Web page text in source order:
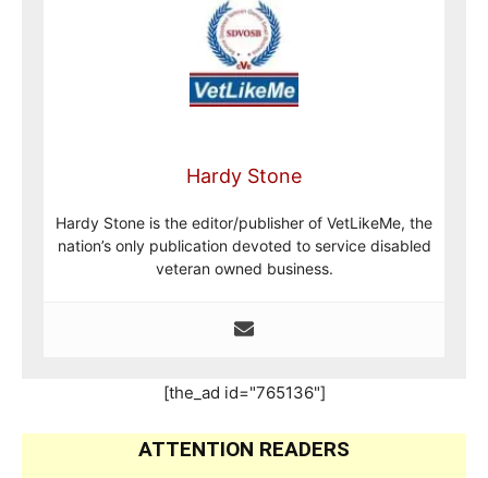
Hardy Stone
Hardy Stone is the editor/publisher of VetLikeMe, the
nation’s only publication devoted to service disabled
veteran owned business.
[the_ad id="765136"]
ATTENTION READERS